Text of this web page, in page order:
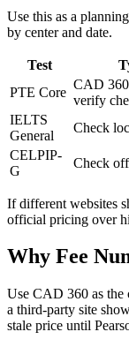
Use this as a
by center and date.
Test
PTE Core
CAD
verify
IELTS
General
Check
CELPIP-
G
Check
If different websites
official pricing over
Why Fee
Use CAD 360 as the
a third-party site
stale price until